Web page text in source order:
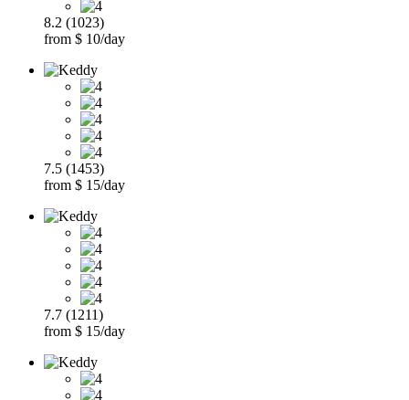
8.2 (1023)
from $ 10/day
7.5 (1453)
from $ 15/day
7.7 (1211)
from $ 15/day